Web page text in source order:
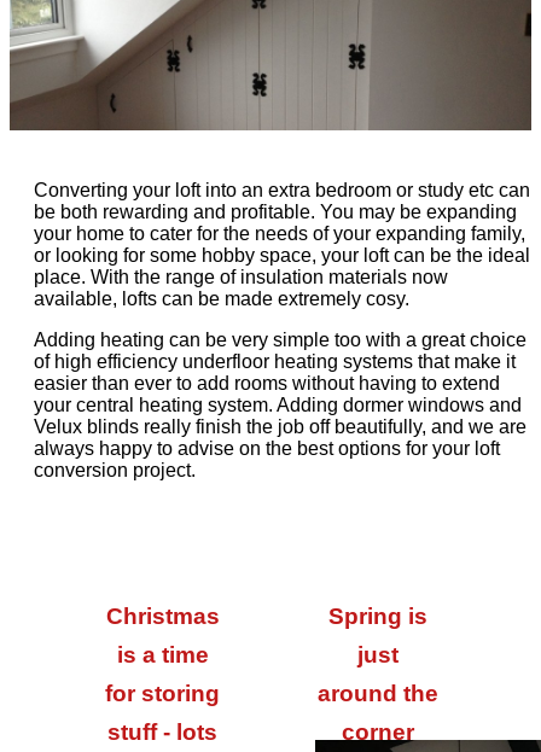
Converting your loft into an extra bedroom or study etc can
be both rewarding and profitable. You may be expanding
your home to cater for the needs of your expanding family,
or looking for some hobby space, your loft can be the ideal
place. With the range of insulation materials now
available, lofts can be made extremely cosy.
Adding heating can be very simple too with a great choice
of high efficiency underfloor heating systems that make it
easier than ever to add rooms without having to extend
your central heating system. Adding dormer windows and
Velux blinds really finish the job off beautifully, and we are
always happy to advise on the best options for your loft
conversion project.
Christmas
is a time
for storing
stuff - lots
Spring is
just
around the
corner